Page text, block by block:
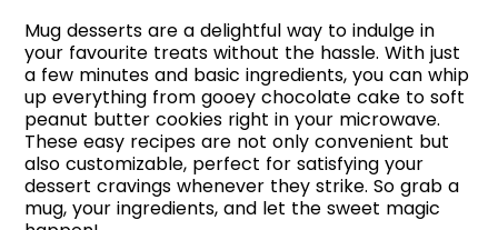
Mug desserts are a delightful way to indulge in
your favourite treats without the hassle. With just
a few minutes and basic ingredients, you can whip
up everything from gooey chocolate cake to soft
peanut butter cookies right in your microwave.
These easy recipes are not only convenient but
also customizable, perfect for satisfying your
dessert cravings whenever they strike. So grab a
mug, your ingredients, and let the sweet magic